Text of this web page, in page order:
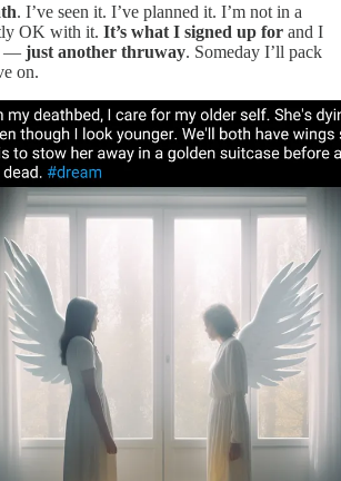
. I’ve seen it. I’ve planned it. I’m not in a
OK with it. It’s what I signed up for and I
— just another thruway. Someday I’ll pack
on.